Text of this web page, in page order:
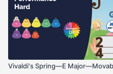
Vivaldi's Spring—E